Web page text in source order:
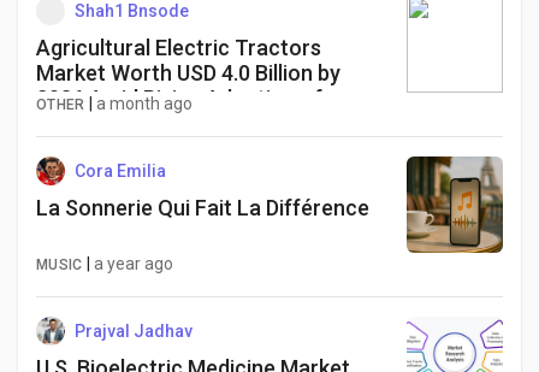
Shah1 Bnsode
Agricultural Electric Tractors
Market Worth USD 4.0 Billion by
2036 Amid Rising Adoption of
OTHER a month ago
Cora Emilia
La Sonnerie Qui Fait La Différence
MUSIC a year ago
Prajval Jadhav